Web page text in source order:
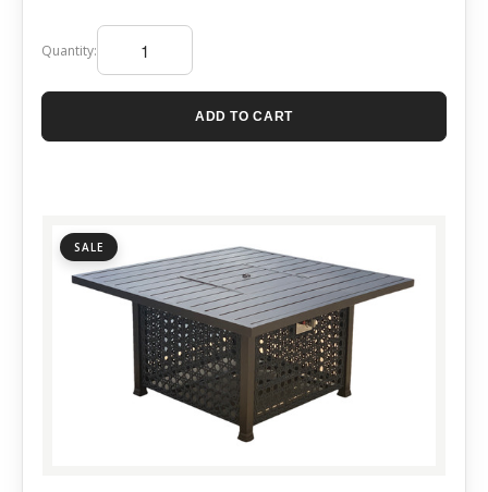
SALE
Quantity:
ADD TO CART